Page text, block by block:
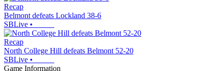
Recap
Belmont defeats Lockland 38-6
SBLive •
Recap
North College Hill defeats Belmont 52-20
SBLive •
Game Information